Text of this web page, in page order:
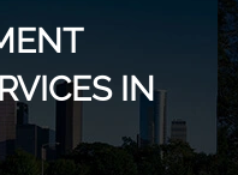
IN